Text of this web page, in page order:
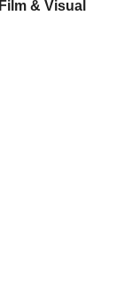
Film & Visual